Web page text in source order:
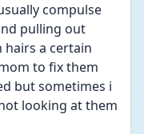
compulse
pulling out
hairs a certain
to fix them
but sometimes i
looking at them